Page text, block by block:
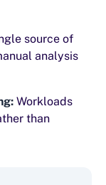
source of
analysis
Workloads
than